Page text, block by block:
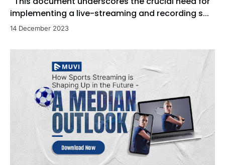
implementing a live-streaming and recording s...
14 December 2023